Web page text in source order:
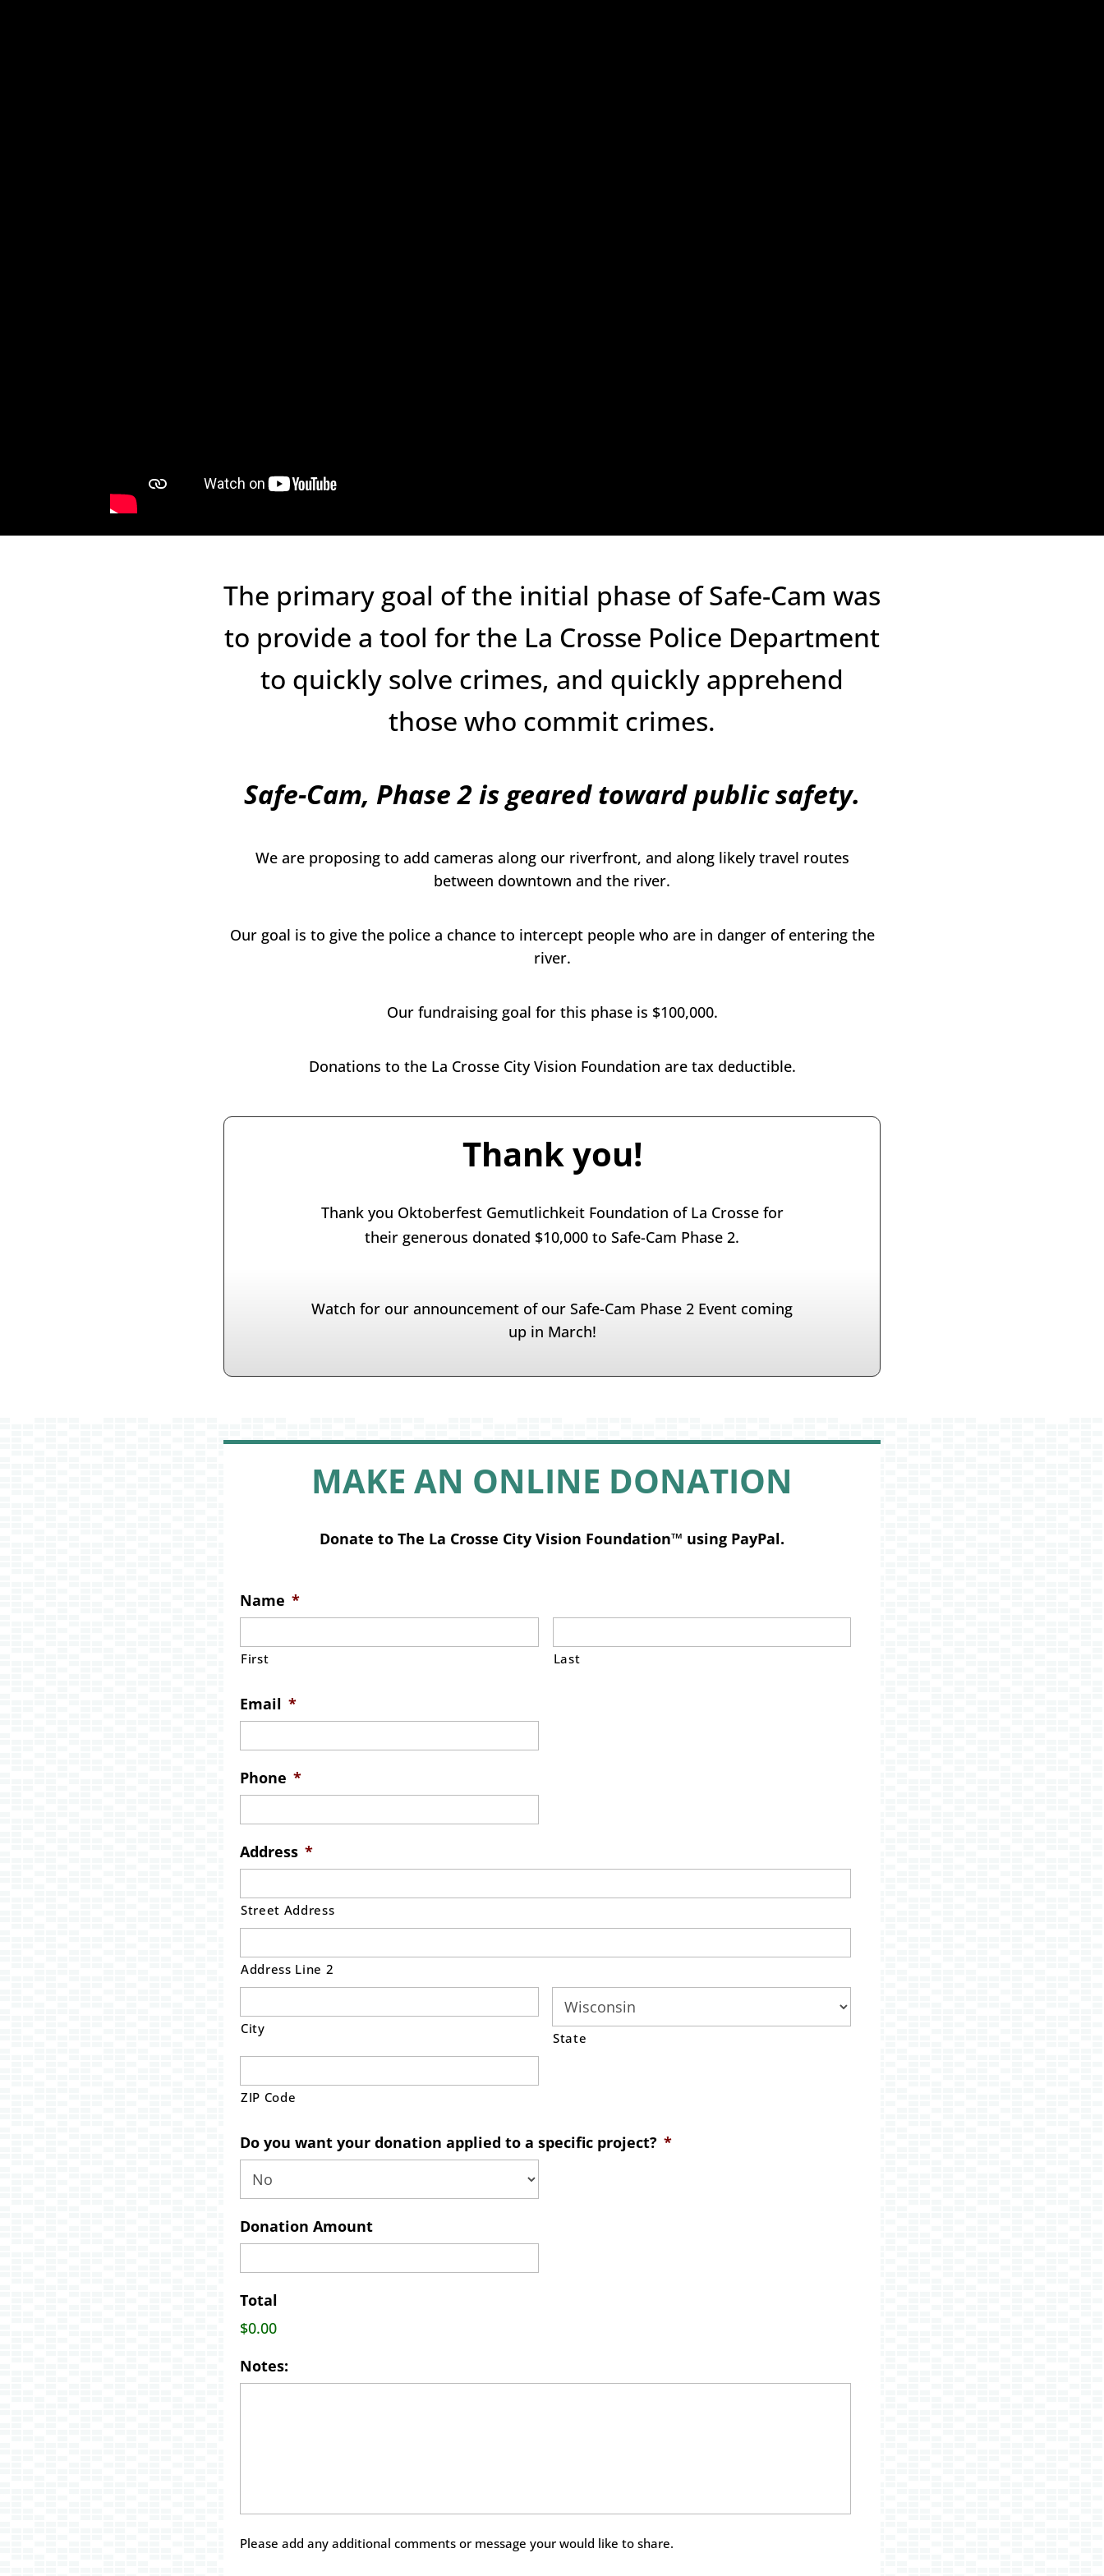
The primary goal of the initial phase of Safe-Cam was
to provide a tool for the La Crosse Police Department
to quickly solve crimes, and quickly apprehend
those who commit crimes.
Safe-Cam, Phase 2 is geared toward public safety.
We are proposing to add cameras along our riverfront, and along likely travel routes
between downtown and the river.
Our goal is to give the police a chance to intercept people who are in danger of entering the
river.
Our fundraising goal for this phase is $100,000.
Donations to the La Crosse City Vision Foundation are tax deductible.
Thank you!
Thank you Oktoberfest Gemutlichkeit Foundation of La Crosse for
their generous donated $10,000 to Safe-Cam Phase 2.
Watch for our announcement of our Safe-Cam Phase 2 Event coming
up in March!
MAKE AN ONLINE DONATION
Donate to The La Crosse City Vision Foundation™ using PayPal.
Name *
First Last
Email *
Phone *
Address *
Street Address
Address Line 2
City
State
ZIP Code
Do you want your donation applied to a specific project? *
Donation Amount
Total
$0.00
Notes:
Please add any additional comments or message your would like to share.